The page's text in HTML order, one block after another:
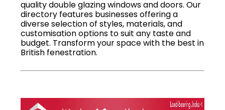
quality double glazing windows and doors. Our
directory features businesses offering a
diverse selection of styles, materials, and
customisation options to suit any taste and
budget. Transform your space with the best in
British fenestration.